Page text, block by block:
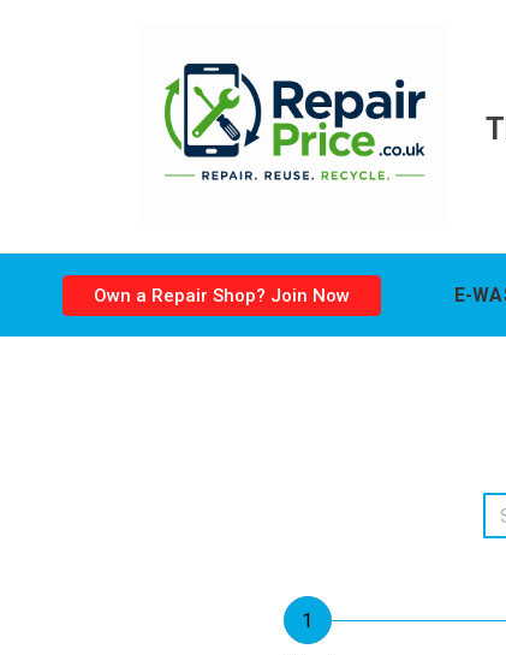
Own a Repair Shop? Join Now E-